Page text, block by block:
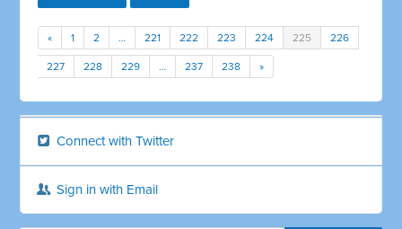
« 1 2 … 221 222 223 224 225 226
227 228 229 … 237 238 »
Connect with Twitter
Sign in with Email